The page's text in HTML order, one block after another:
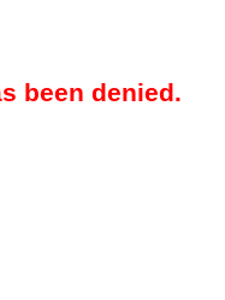
been denied.